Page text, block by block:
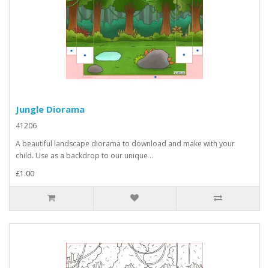
Jungle Diorama
41206
A beautiful landscape diorama to download and make with your
child. Use as a backdrop to our unique ..
£1.00